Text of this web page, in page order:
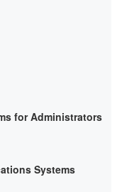
for Administrators
Systems